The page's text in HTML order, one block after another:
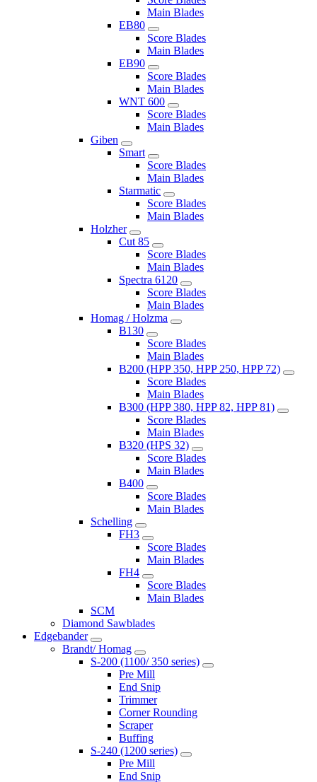
Main Blades
EB80
Score Blades
Main Blades
EB90
Score Blades
Main Blades
WNT 600
Score Blades
Main Blades
Giben
Smart
Score Blades
Main Blades
Starmatic
Score Blades
Main Blades
Holzher
Cut 85
Score Blades
Main Blades
Spectra 6120
Score Blades
Main Blades
Homag / Holzma
B130
Score Blades
Main Blades
B200 (HPP 350, HPP 250, HPP 72)
Score Blades
Main Blades
B300 (HPP 380, HPP 82, HPP 81)
Score Blades
Main Blades
B320 (HPS 32)
Score Blades
Main Blades
B400
Score Blades
Main Blades
Schelling
FH3
Score Blades
Main Blades
FH4
Score Blades
Main Blades
SCM
Diamond Sawblades
Edgebander
Brandt/ Homag
S-200 (1100/ 350 series)
Pre Mill
End Snip
Trimmer
Corner Rounding
Scraper
Buffing
S-240 (1200 series)
Pre Mill
End Snip